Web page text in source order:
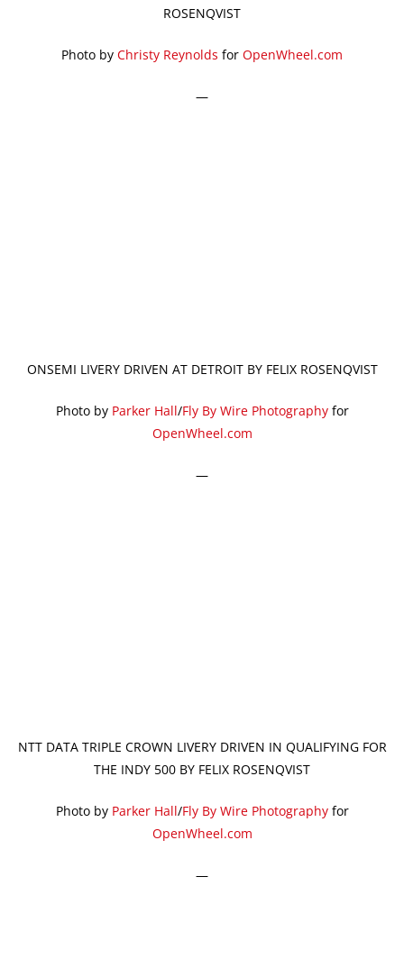
ROSENQVIST
Photo by Christy Reynolds for OpenWheel.com
—
ONSEMI LIVERY DRIVEN AT DETROIT BY FELIX ROSENQVIST
Photo by Parker Hall/Fly By Wire Photographyfor
OpenWheel.com
—
NTT DATA TRIPLE CROWN LIVERY DRIVEN IN QUALIFYING FOR
THE INDY 500 BY FELIX ROSENQVIST
Photo by Parker Hall/Fly By Wire Photographyfor
OpenWheel.com
—